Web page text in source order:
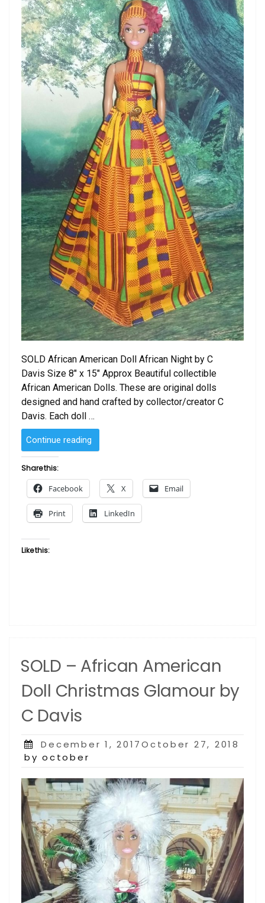
SOLD African American Doll African Night by C
Davis Size 8″ x 15″ Approx Beautiful collectible
African American Dolls. These are original dolls
designed and hand crafted by collector/creator C
Davis. Each doll …
Continue reading
–
American
African
Night”
Share this:
Facebook X Email
Print LinkedIn
Like this:
SOLD – African American
Doll Christmas Glamour by
C Davis
Posted
on
December 1, 2017October 27, 2018
by october